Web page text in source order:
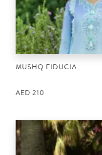
MUSHQ FIDUCIA
AED 210